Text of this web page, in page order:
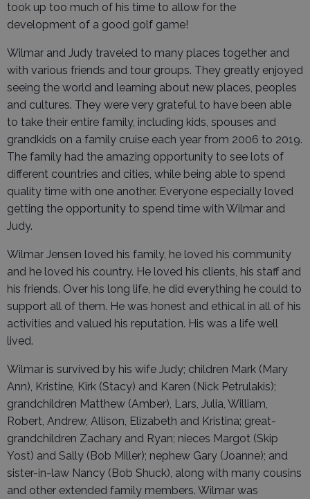
took up too much of his time to allow for the
development of a good golf game!
Wilmar and Judy traveled to many places together and
with various friends and tour groups. They greatly enjoyed
seeing the world and learning about new places, peoples
and cultures. They were very grateful to have been able
to take their entire family, including kids, spouses and
grandkids on a family cruise each year from 2006 to 2019.
The family had the amazing opportunity to see lots of
different countries and cities, while being able to spend
quality time with one another. Everyone especially loved
getting the opportunity to spend time with Wilmar and
Judy.
Wilmar Jensen loved his family, he loved his community
and he loved his country. He loved his clients, his staff and
his friends. Over his long life, he did everything he could to
support all of them. He was honest and ethical in all of his
activities and valued his reputation. His was a life well
lived.
Wilmar is survived by his wife Judy; children Mark (Mary
Ann), Kristine, Kirk (Stacy) and Karen (Nick Petrulakis);
grandchildren Matthew (Amber), Lars, Julia, William,
Robert, Andrew, Allison, Elizabeth and Kristina; great-
grandchildren Zachary and Ryan; nieces Margot (Skip
Yost) and Sally (Bob Miller); nephew Gary (Joanne); and
sister-in-law Nancy (Bob Shuck), along with many cousins
and other extended family members. Wilmar was